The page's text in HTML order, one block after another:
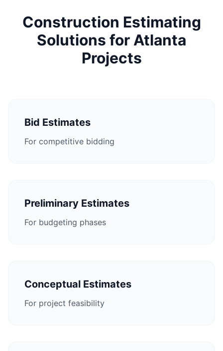
Construction Estimating
Solutions for Atlanta
Projects
Bid Estimates
For competitive bidding
Preliminary Estimates
For budgeting phases
Conceptual Estimates
For project feasibility